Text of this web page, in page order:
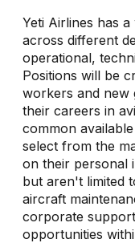
Yeti Airlines has
across different
operational,
Positions will be
workers and new
their careers in
common
select from the
on their personal
but aren't limited
aircraft
corporate
opportunities